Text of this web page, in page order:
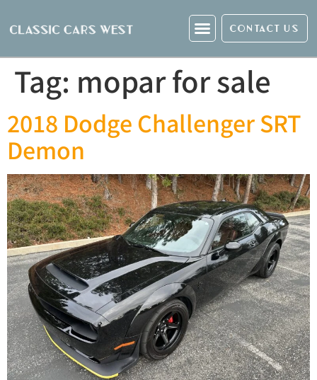
CONTACT US
Tag: mopar for sale
2018 Dodge Challenger SRT
Demon